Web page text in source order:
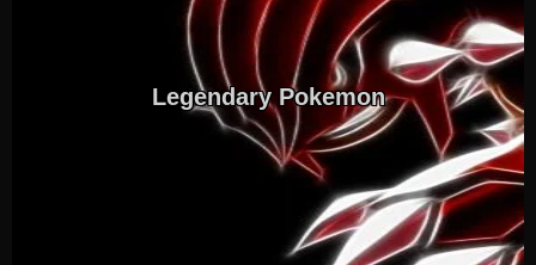
Legendary Pokemon